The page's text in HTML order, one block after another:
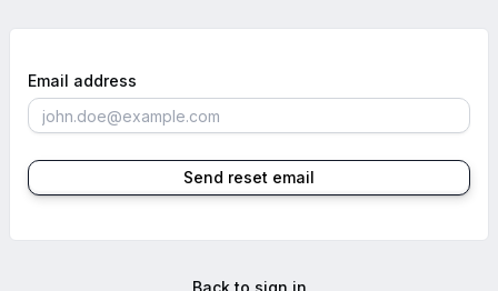
Email address
Send reset email
Back to sign in